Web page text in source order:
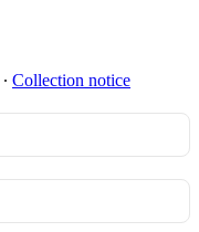
∙ Collection notice